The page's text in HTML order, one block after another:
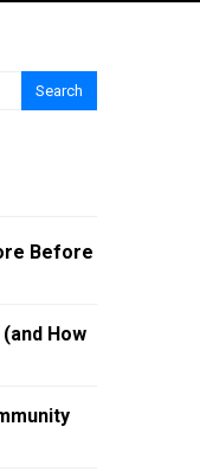
Search
Before
How